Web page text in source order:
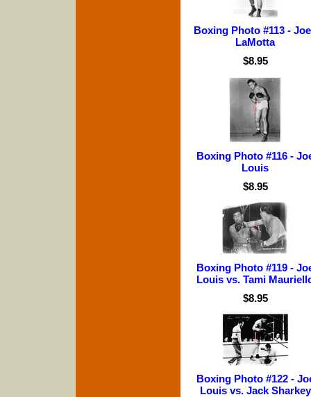
Boxing Photo #113 -
LaMotta
$8.95
Boxing Photo #116 -
Louis
$8.95
Boxing Photo #119 -
Louis vs. Tami
$8.95
Boxing Photo #122 -
Louis vs. Jack Sharkey